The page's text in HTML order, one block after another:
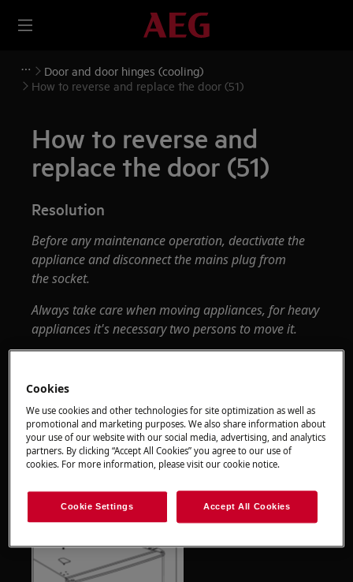
Door and door hinges (cooling)
How to reverse and replace the door (51)
How to reverse and
replace the door (51)
Resolution
Before any maintenance operation, deactivate the
appliance and disconnect the mains plug from
the socket.
Always take care when moving appliances, for heavy
appliances it's necessary two persons to move it.
Please note that self-repair or nonprofessional
repair can have safety consequences if not done
properly
How to reverse and replace the door
Cookies
We use cookies and other technologies for site optimization as well as
promotional and marketing purposes. We also share information about
your use of our website with our social media, advertising, and analytics
partners. By clicking “Accept All Cookies” you agree to our use of
cookies. For more information, please visit our cookie notice.
Cookie Settings Accept All Cookies